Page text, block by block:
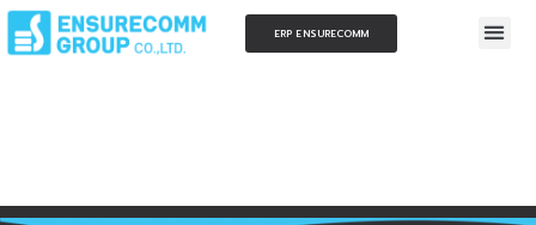
ERP ENSURECOMM